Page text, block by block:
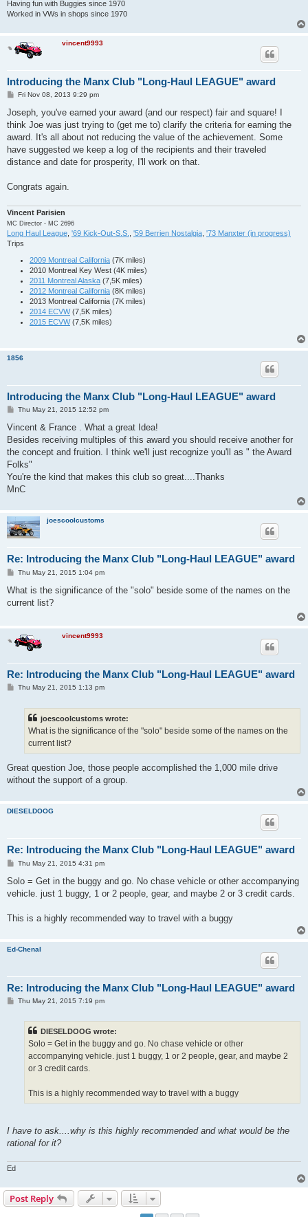
Having fun with Buggies since 1970
Worked in VWs in shops since 1970
vincent9993
Introducing the Manx Club "Long-Haul LEAGUE" award
P
s
Fri Nov 08, 2013 9:29 pm
Joseph, you've earned your award (and our respect) fair and square! I
think Joe was just trying to (get me to) clarify the criteria for earning the
award. It's all about not reducing the value of the achievement. Some
have suggested we keep a log of the recipients and their traveled
distance and date for prosperity, I'll work on that.
Congrats again.
Vincent Parisien
MC Director - MC 2696
Long Haul League '69 Kick-Out-S.S. '59 Berrien Nostalgia '73 Manxter (in progress)
Trips
2009 Montreal California (7K miles)
2010 Montreal Key West (4K miles)
2011 Montreal Alaska (7,5K miles)
2012 Montreal California (8K miles)
2013 Montreal California (7K miles)
2014 ECVW(7,5K miles)
2015 ECVW(7,5K miles)
1856
Introducing the Manx Club "Long-Haul LEAGUE" award
P
s
Thu May 21, 2015 12:52 pm
Vincent & France . What a great Idea!
Besides receiving multiples of this award you should receive another for
the concept and fruition. I think we'll just recognize you'll as " the Award
Folks"
You're the kind that makes this club so great....Thanks
MnC
joescoolcustoms
Re: Introducing the Manx Club "Long-Haul LEAGUE" award
P
s
Thu May 21, 2015 1:04 pm
What is the significance of the "solo" beside some of the names on the
current list?
vincent9993
Re: Introducing the Manx Club "Long-Haul LEAGUE" award
PThu May 21, 2015 1:13 pm
joescoolcustoms wrote:
What is the significance of the "solo" beside some of the names on the
current list?
Great question Joe, those people accomplished the 1,000 mile drive
without the support of a group.
DIESELDOOG
Re: Introducing the Manx Club "Long-Haul LEAGUE" award
P
s
Thu May 21, 2015 4:31 pm
Solo = Get in the buggy and go. No chase vehicle or other accompanying
vehicle. just 1 buggy, 1 or 2 people, gear, and maybe 2 or 3 credit cards.
This is a highly recommended way to travel with a buggy
Ed-Chenal
Re: Introducing the Manx Club "Long-Haul LEAGUE" award
PThu May 21, 2015 7:19 pm
DIESELDOOG wrote:
Solo = Get in the buggy and go. No chase vehicle or other
accompanying vehicle. just 1 buggy, 1 or 2 people, gear, and maybe 2
or 3 credit cards.
This is a highly recommended way to travel with a buggy
I have to ask....why is this highly recommended and what would be the
rational for it?
Ed
Post Reply